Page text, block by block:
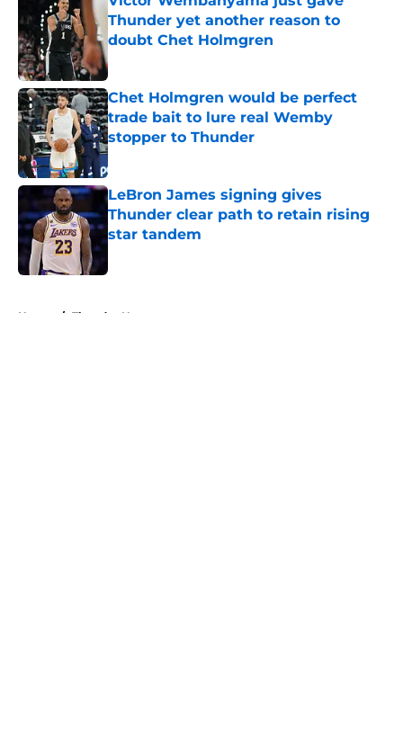
Thunder yet another reason to
doubt Chet Holmgren
Chet Holmgren would be perfect
trade bait to lure real Wemby
stopper to Thunder
Published by on Invalid Date
LeBron James signing gives
Thunder clear path to retain rising
star tandem
Home / Thunder News